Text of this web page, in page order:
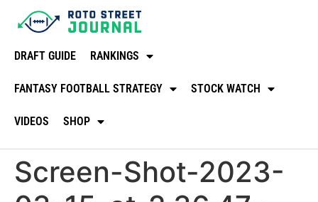
DRAFT GUIDE RANKINGS
FANTASY FOOTBALL STRATEGY STOCK WATCH
VIDEOS SHOP
Screen-Shot-2023-